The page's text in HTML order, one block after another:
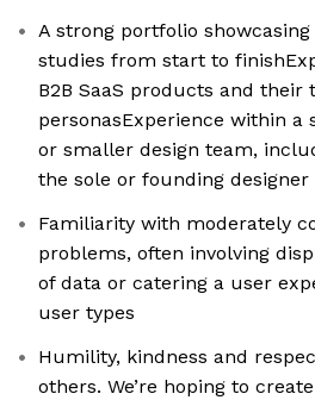
A strong portfolio
studies from start to
B2B SaaS products and their
personasExperience within
or smaller design team,
the sole or founding designer
Familiarity with moderately
problems, often involving
of data or catering a user
user types
Humility, kindness and
others. We’re hoping to